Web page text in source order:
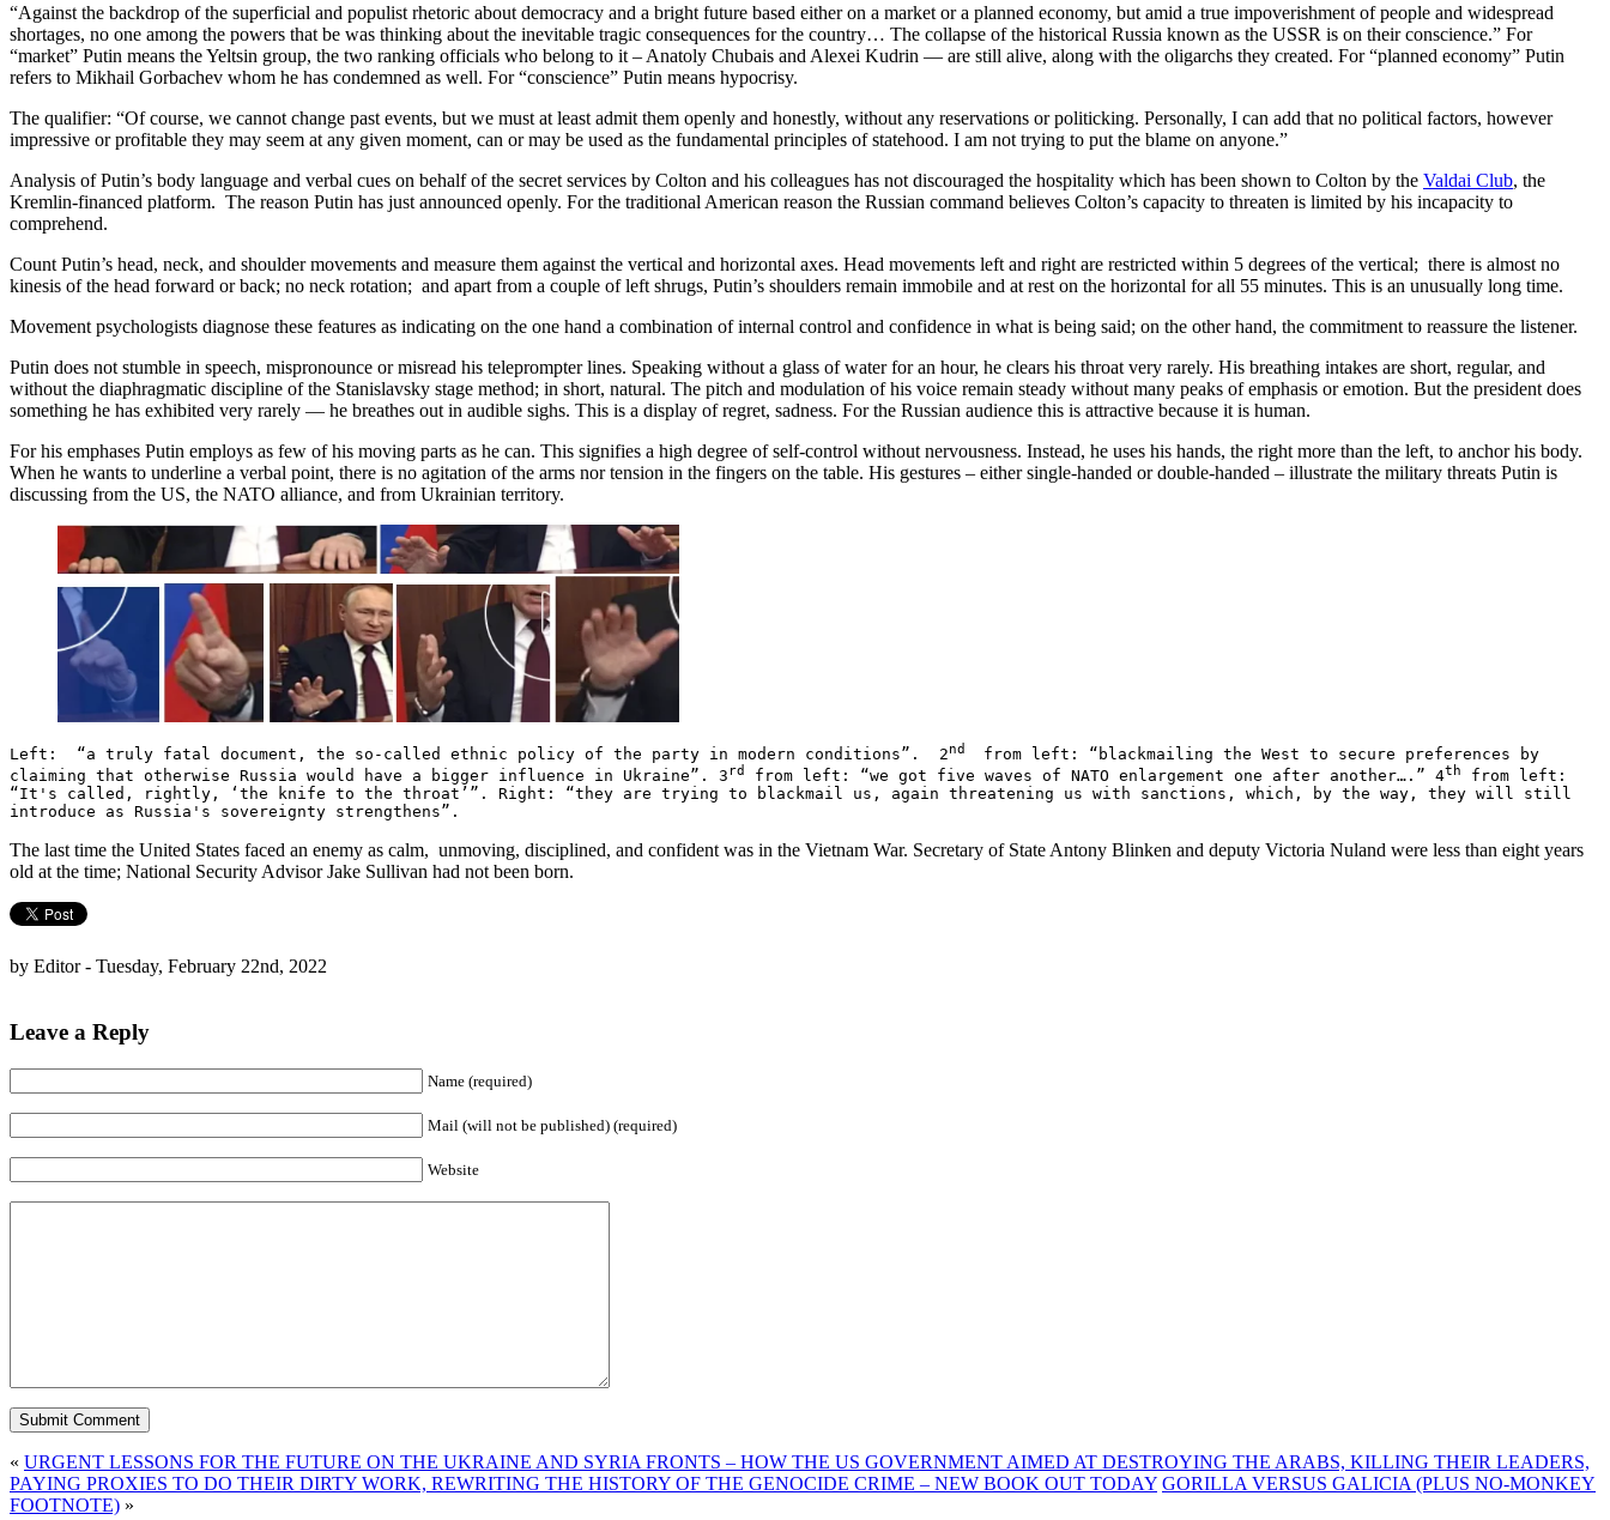
“Against the backdrop of the superficial and populist rhetoric about democracy and a bright future based either on a market or a planned economy, but amid a true impoverishment of people and widespread
shortages, no one among the powers that be was thinking about the inevitable tragic consequences for the country… The collapse of the historical Russia known as the USSR is on their conscience.” For
“market” Putin means the Yeltsin group, the two ranking officials who belong to it – Anatoly Chubais and Alexei Kudrin — are still alive, along with the oligarchs they created. For “planned economy” Putin
refers to Mikhail Gorbachev whom he has condemned as well. For “conscience” Putin means hypocrisy.
The qualifier: “Of course, we cannot change past events, but we must at least admit them openly and honestly, without any reservations or politicking. Personally, I can add that no political factors, however
impressive or profitable they may seem at any given moment, can or may be used as the fundamental principles of statehood. I am not trying to put the blame on anyone.”
Analysis of Putin’s body language and verbal cues on behalf of the secret services by Colton and his colleagues has not discouraged the hospitality which has been shown to Colton by the Valdai Club, the
Kremlin-financed platform. The reason Putin has just announced openly. For the traditional American reason the Russian command believes Colton’s capacity to threaten is limited by his incapacity to
comprehend.
Count Putin’s head, neck, and shoulder movements and measure them against the vertical and horizontal axes. Head movements left and right are restricted within 5 degrees of the vertical; there is almost no
kinesis of the head forward or back; no neck rotation; and apart from a couple of left shrugs, Putin’s shoulders remain immobile and at rest on the horizontal for all 55 minutes. This is an unusually long time.
Movement psychologists diagnose these features as indicating on the one hand a combination of internal control and confidence in what is being said; on the other hand, the commitment to reassure the listener.
Putin does not stumble in speech, mispronounce or misread his teleprompter lines. Speaking without a glass of water for an hour, he clears his throat very rarely. His breathing intakes are short, regular, and
without the diaphragmatic discipline of the Stanislavsky stage method; in short, natural. The pitch and modulation of his voice remain steady without many peaks of emphasis or emotion. But the president does
something he has exhibited very rarely — he breathes out in audible sighs. This is a display of regret, sadness. For the Russian audience this is attractive because it is human.
For his emphases Putin employs as few of his moving parts as he can. This signifies a high degree of self-control without nervousness. Instead, he uses his hands, the right more than the left, to anchor his body.
When he wants to underline a verbal point, there is no agitation of the arms nor tension in the fingers on the table. His gestures – either single-handed or double-handed – illustrate the military threats Putin is
discussing from the US, the NATO alliance, and from Ukrainian territory.
Left: “a truly fatal document, the so-called ethnic policy of the party in modern conditions”. 2nd
from left: “blackmailing the West to secure preferences by
claiming that otherwise Russia would have a bigger influence in Ukraine”. 3 rd from left: “we got five waves of NATO enlargement one after another….” 4th
from left:
“It's called, rightly, ‘the knife to the throat’”. Right: “they are trying to blackmail us, again threatening us with sanctions, which, by the way, they will still
introduce as Russia's sovereignty strengthens”.
The last time the United States faced an enemy as calm, unmoving, disciplined, and confident was in the Vietnam War. Secretary of State Antony Blinken and deputy Victoria Nuland were less than eight years
old at the time; National Security Advisor Jake Sullivan had not been born.
by Editor - Tuesday, February 22nd, 2022
Leave a Reply
Name (required)
Mail (will not be published) (required)
Website
« URGENT LESSONS FOR THE FUTURE ON THE UKRAINE AND SYRIA FRONTS – HOW THE US GOVERNMENT AIMED AT DESTROYING THE ARABS, KILLING THEIR LEADERS,
PAYING PROXIES TO DO THEIR DIRTY WORK, REWRITING THE HISTORY OF THE GENOCIDE CRIME – NEW BOOK OUT TODAY GORILLA VERSUS GALICIA (PLUS NO-MONKEY
FOOTNOTE) »